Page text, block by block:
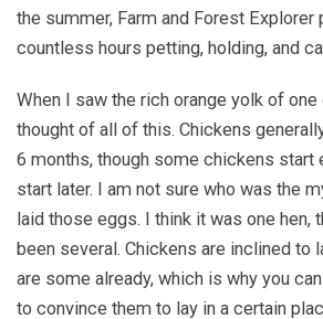
the summer, Farm and Forest
countless hours petting, holding, and
When I saw the rich orange yolk of one
thought of all of this. Chickens
6 months, though some chickens start
start later. I am not sure who was the
laid those eggs. I think it was one hen,
been several. Chickens are inclined to
are some already, which is why you
to convince them to lay in a certain